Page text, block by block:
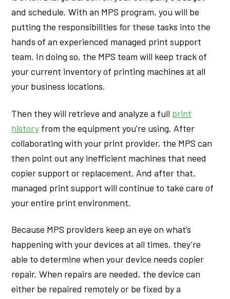
and schedule. With an MPS program, you will be
putting the responsibilities for these tasks into the
hands of an experienced managed print support
team. In doing so, the MPS team will keep track of
your current inventory of printing machines at all
your business locations.
Then they will retrieve and analyze a full print
history from the equipment you’re using. After
collaborating with your print provider, the MPS can
then point out any inefficient machines that need
copier support or replacement. And after that,
managed print support will continue to take care of
your entire print environment.
Because MPS providers keep an eye on what’s
happening with your devices at all times, they’re
able to determine when your device needs copier
repair. When repairs are needed, the device can
either be repaired remotely or be fixed by a